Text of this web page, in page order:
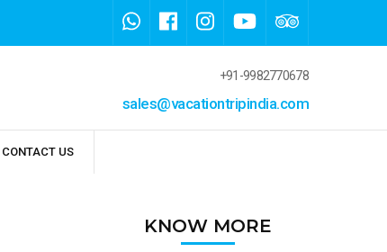
+91-9982770678
sales@vacationtripindia.com
CONTACT US
KNOW MORE